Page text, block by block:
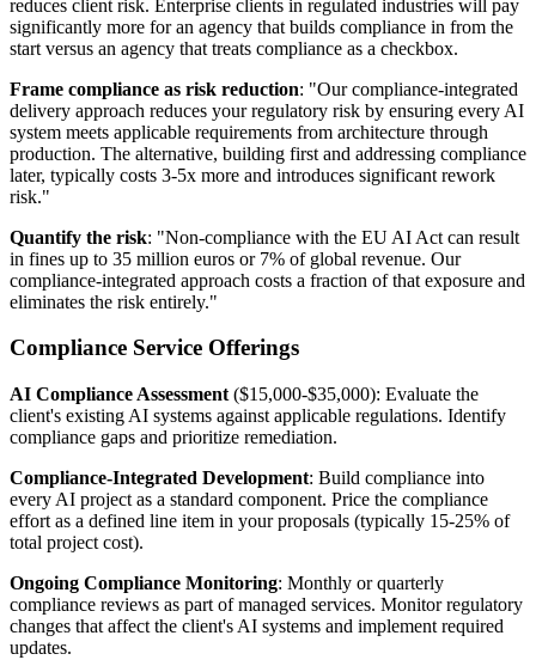
reduces client risk. Enterprise clients in regulated industries will pay
significantly more for an agency that builds compliance in from the
start versus an agency that treats compliance as a checkbox.
Frame compliance as risk reduction: "Our compliance-integrated
delivery approach reduces your regulatory risk by ensuring every AI
system meets applicable requirements from architecture through
production. The alternative, building first and addressing compliance
later, typically costs 3-5x more and introduces significant rework
risk."
Quantify the risk: "Non-compliance with the EU AI Act can result
in fines up to 35 million euros or 7% of global revenue. Our
compliance-integrated approach costs a fraction of that exposure and
eliminates the risk entirely."
Compliance Service Offerings
AI Compliance Assessment ($15,000-$35,000): Evaluate the
client's existing AI systems against applicable regulations. Identify
compliance gaps and prioritize remediation.
Compliance-Integrated Development: Build compliance into
every AI project as a standard component. Price the compliance
effort as a defined line item in your proposals (typically 15-25% of
total project cost).
Ongoing Compliance Monitoring: Monthly or quarterly
compliance reviews as part of managed services. Monitor regulatory
changes that affect the client's AI systems and implement required
updates.